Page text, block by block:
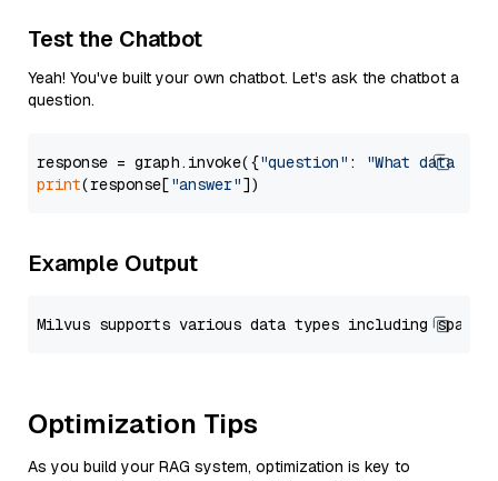
Test the Chatbot
Yeah! You've built your own chatbot. Let's ask the chatbot a
question.
response = graph.invoke({"question" :
"What data
print(response["answer"
Example Output
Optimization Tips
As you build your RAG system, optimization is key to